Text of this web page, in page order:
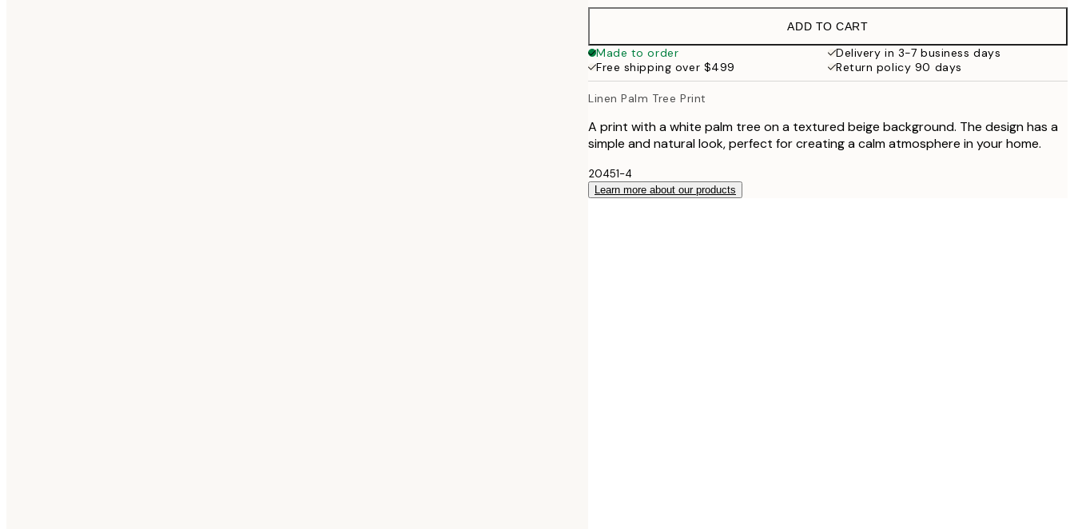
50x50 cm
70x100 cm $99.95
ADD TO CART
Made to order
Delivery in 3-7 business days
Free shipping over $499
Return policy 90 days
Linen Palm Tree Print
A print with a white palm tree on a textured beige background. The design has a
simple and natural look, perfect for creating a calm atmosphere in your home.
20451-4
Learn more about our products